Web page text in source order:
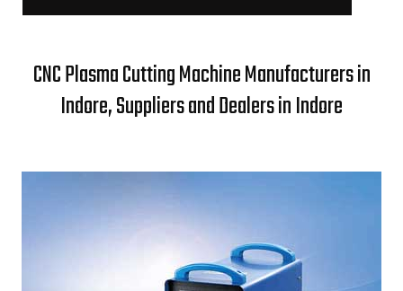
CNC Plasma Cutting Machine Manufacturers in
Indore, Suppliers and Dealers in Indore